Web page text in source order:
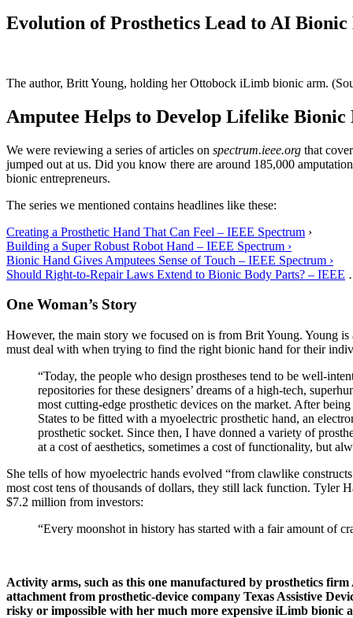
Evolution of Prosthetics Lead to AI
The author, Britt Young, holding her Ottobock iLimb bionic arm.
Amputee Helps to Develop Lifelike
We were reviewing a series of articles on spectrum.ieee.org that
jumped out at us. Did you know there are around 185,000
bionic entrepreneurs.
The series we mentioned contains headlines like these:
Creating a Prosthetic Hand That Can Feel – IEEE Spectrum ›
Building a Super Robust Robot Hand – IEEE Spectrum ›
Bionic Hand Gives Amputees Sense of Touch – IEEE Spectrum ›
Should Right-to-Repair Laws Extend to Bionic Body Parts? – IEEE
One Woman’s Story
However, the main story we focused on is from Brit Young. Young
must deal with when trying to find the right bionic hand for their
“Today, the people who design prostheses tend to be well-
repositories for these designers’ dreams of a high-tech,
most cutting-edge prosthetic devices on the market. After
States to be fitted with a myoelectric prosthetic hand, an
prosthetic socket. Since then, I have donned a variety of
at a cost of aesthetics, sometimes a cost of functionality, but
She tells of how myoelectric hands evolved “from clawlike
most cost tens of thousands of dollars, they still lack function. Tyler
$7.2 million from investors:
“Every moonshot in history has started with a fair amount of
Activity arms, such as this one manufactured by prosthetics
attachment from prosthetic-device company Texas Assistive
risky or impossible with her much more expensive iLimb bionic